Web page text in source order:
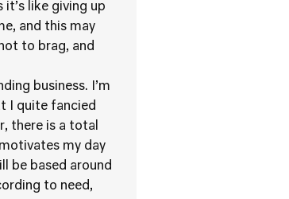
like giving up
and this may
to brag, and
business. I’m
I quite fancied
there is a total
my day
be based around
to need,